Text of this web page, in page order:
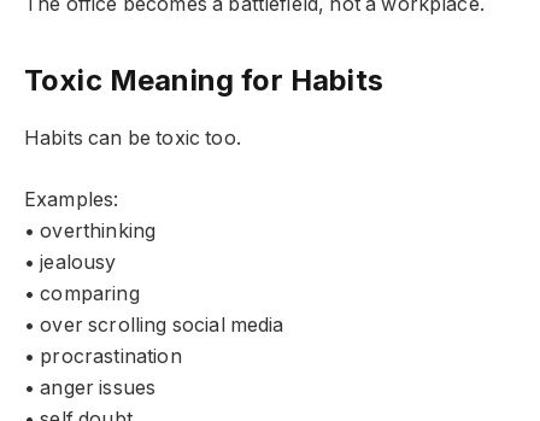
Toxic Meaning for Habits
Habits can be toxic too.
Examples:
• overthinking
• jealousy
• comparing
• over scrolling social media
• procrastination
• anger issues